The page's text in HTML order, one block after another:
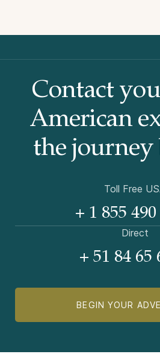
Contact
American
the journey
Toll Free
+ 1 855 490
Direct
+ 51 84 65
BEGIN YOUR